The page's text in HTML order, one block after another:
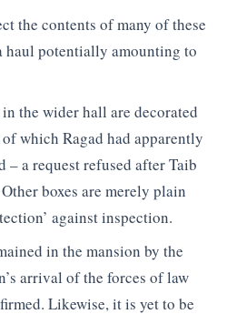
the contents of many of these
haul potentially amounting to
the wider hall are decorated
which Ragad had apparently
– a request refused after Taib
boxes are merely plain
against inspection.
in the mansion by the
arrival of the forces of law
Likewise, it is yet to be